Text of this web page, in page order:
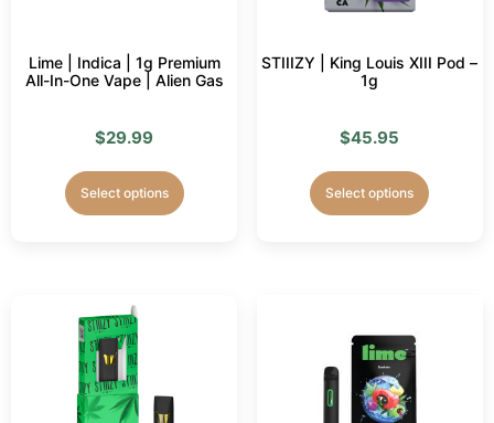
Lime | Indica | 1g Premium
All-In-One Vape | Alien Gas
$29.99
Select options
STIIIZY | King Louis XIII Pod –
1g
$45.95
Select options